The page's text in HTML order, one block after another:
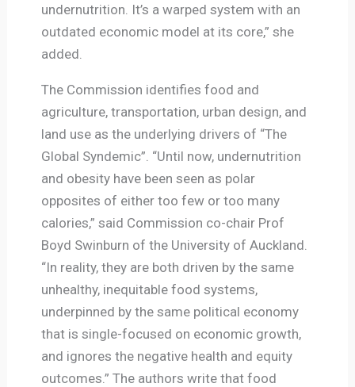
undernutrition. It’s a warped system with an
outdated economic model at its core,” she
added.
The Commission identifies food and
agriculture, transportation, urban design, and
land use as the underlying drivers of “The
Global Syndemic”. “Until now, undernutrition
and obesity have been seen as polar
opposites of either too few or too many
calories,” said Commission co-chair Prof
Boyd Swinburn of the University of Auckland.
“In reality, they are both driven by the same
unhealthy, inequitable food systems,
underpinned by the same political economy
that is single-focused on economic growth,
and ignores the negative health and equity
outcomes.” The authors write that food